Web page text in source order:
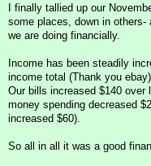
I finally tallied up our
some places, down in
we are doing financially.
Income has been steadily
income total (Thank you ebay).
Our bills increased $140
money spending decreased
increased $60).
So all in all it was a good